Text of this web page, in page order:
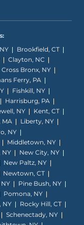
Brookfield, CT
Clayton, NC
Cross Bronx, NY
Ferry, PA
Fishkill, NY
Harrisburg, PA
NY
Kent, CT
MA
Liberty, NY
NY
Middletown, NY
NY
New City, NY
New Paltz, NY
Newtown, CT
Pine Bush, NY
Pomona, NY
NY
Rocky Hill, CT
Schenectady, NY